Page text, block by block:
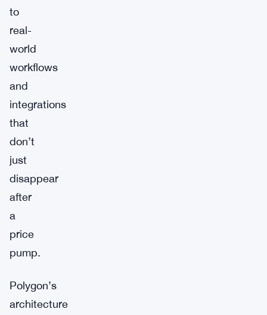
to
real-
world
workflows
and
integrations
that
don’t
just
disappear
after
a
price
pump.
Polygon’s
architecture